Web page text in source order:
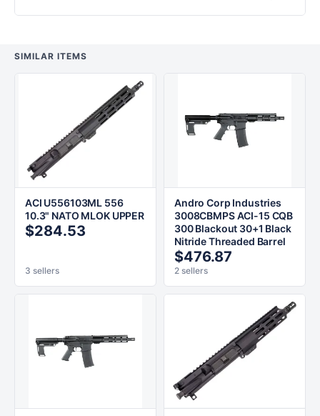
SIMILAR ITEMS
ACI U556103ML 556
10.3" NATO MLOK UPPER
$284.53
3 sellers
Andro Corp Industries
3008CBMPS ACI-15 CQB
300 Blackout 30+1 Black
Nitride Threaded Barrel
$476.87
2 sellers